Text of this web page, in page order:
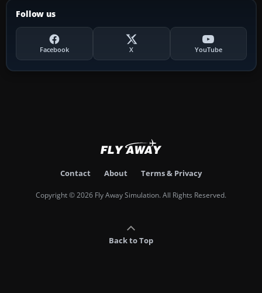
Follow us
Facebook X YouTube
Contact About Terms & Privacy
Copyright © 2026 Fly Away Simulation. All Rights Reserved.
Back to Top